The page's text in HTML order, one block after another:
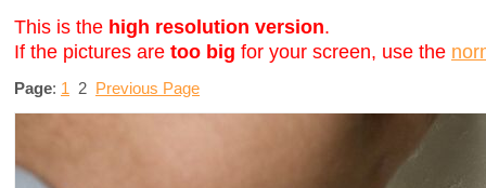
This is the high resolution version.
If the pictures are too big for your screen, use the
Page: 1 2 Previous Page